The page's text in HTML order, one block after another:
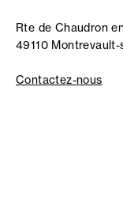
Rte de Chaudron
49110 Montrevault-
Contactez-nous